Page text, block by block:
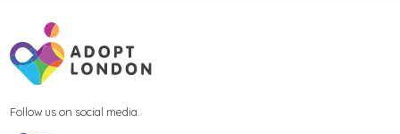
Follow us on social media.